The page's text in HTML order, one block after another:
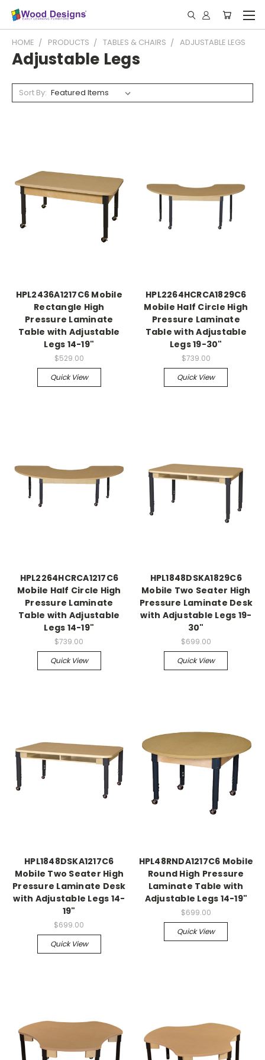
HOME PRODUCTS TABLES & CHAIRS ADJUSTABLE LEGS
Adjustable Legs
Sort By:
HPL2436A1217C6 Mobile
Rectangle High
Pressure Laminate
Table with Adjustable
Legs 14-19"
$529.00
Quick View
HPL2264HCRCA1829C6
Mobile Half Circle High
Pressure Laminate
Table with Adjustable
Legs 19-30"
$739.00
Quick View
HPL2264HCRCA1217C6
Mobile Half Circle High
Pressure Laminate
Table with Adjustable
Legs 14-19"
$739.00
Quick View
HPL1848DSKA1829C6
Mobile Two Seater High
Pressure Laminate Desk
with Adjustable Legs 19-
30"
$699.00
Quick View
HPL1848DSKA1217C6
Mobile Two Seater High
Pressure Laminate Desk
with Adjustable Legs 14-
19"
$699.00
Quick View
HPL48RNDA1217C6 Mobile
Round High Pressure
Laminate Table with
Adjustable Legs 14-19"
$699.00
Quick View